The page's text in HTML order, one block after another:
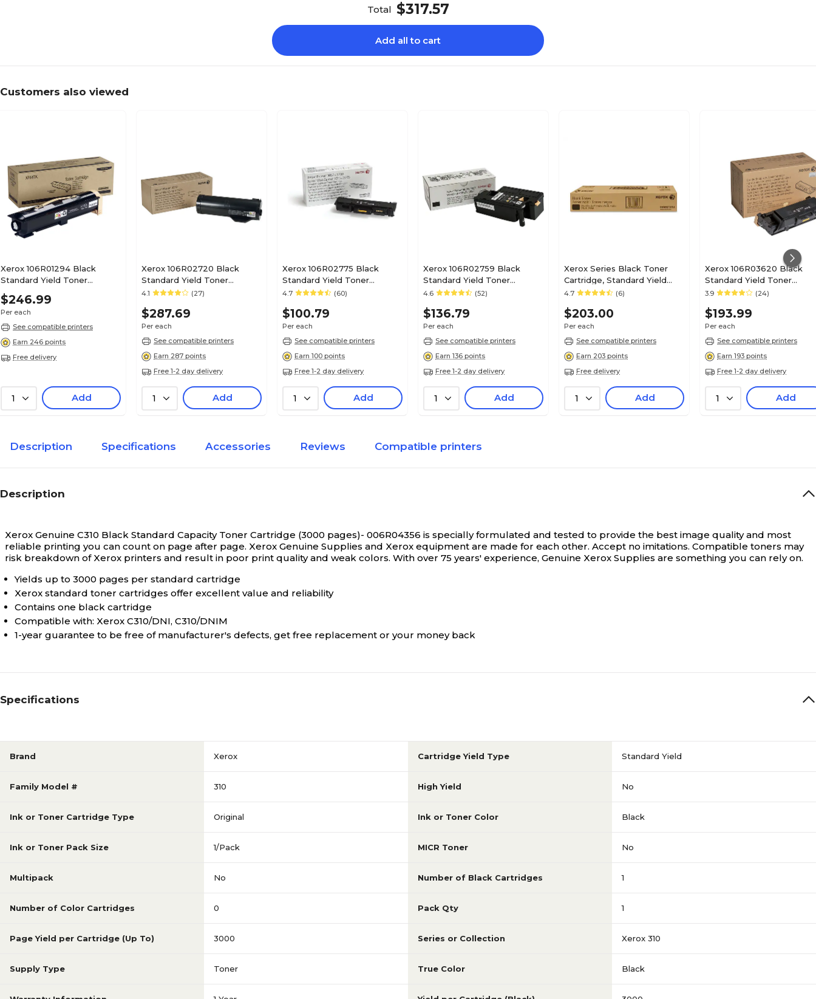
Total $317.57
Add all to cart
Customers also viewed
Xerox 106R01294 Black
Standard Yield Toner
Cartridge
$246.99
Per each
See compatible printers
Earn 246 points
Free delivery
1 Add
Xerox 106R02720 Black
Standard Yield Toner
Cartridge
4.1 (27)
$287.69
Per each
See compatible printers
Earn 287 points
Free 1-2 day delivery
1 Add
Xerox 106R02775 Black
Standard Yield Toner
Cartridge
4.7 (60)
$100.79
Per each
See compatible printers
Earn 100 points
Free 1-2 day delivery
1 Add
Xerox 106R02759 Black
Standard Yield Toner
Cartridge
4.6 (52)
$136.79
Per each
See compatible printers
Earn 136 points
Free 1-2 day delivery
1 Add
Xerox Series Black Toner
Cartridge, Standard Yield
(006R01513)
4.7 (6)
$203.00
Per each
See compatible printers
Earn 203 points
Free delivery
1 Add
Xerox 106R03620 Black
Standard Yield Toner
Cartridge
3.9 (24)
$193.99
Per each
See compatible printers
Earn 193 points
Free 1-2 day delivery
1 Add
Description Specifications Accessories Reviews Compatible printers
Description
Xerox Genuine C310 Black Standard Capacity Toner Cartridge (3000 pages)- 006R04356 is specially formulated and tested to provide the best image quality and most
reliable printing you can count on page after page. Xerox Genuine Supplies and Xerox equipment are made for each other. Accept no imitations. Compatible toners may
risk breakdown of Xerox printers and result in poor print quality and weak colors. With over 75 years' experience, Genuine Xerox Supplies are something you can rely on.
Yields up to 3000 pages per standard cartridge
Xerox standard toner cartridges offer excellent value and reliability
Contains one black cartridge
Compatible with: Xerox C310/DNI, C310/DNIM
1-year guarantee to be free of manufacturer's defects, get free replacement or your money back
Specifications
Brand Xerox Cartridge Yield Type Standard Yield
Family Model # 310 High Yield No
Ink or Toner Cartridge Type Original Ink or Toner Color Black
Ink or Toner Pack Size 1/Pack MICR Toner No
Multipack No Number of Black Cartridges 1
Number of Color Cartridges 0 Pack Qty 1
Page Yield per Cartridge (Up To) 3000 Series or Collection Xerox 310
Supply Type Toner True Color Black